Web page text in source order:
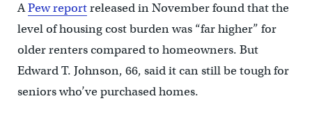
APew reportreleased in November found that the
level of housing cost burden was “far higher” for
older renters compared to homeowners. But
Edward T. Johnson, 66, said it can still be tough for
seniors who’ve purchased homes.